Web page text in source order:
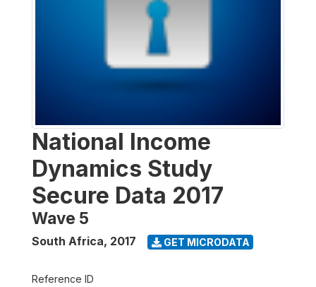
National Income
Dynamics Study
Secure Data 2017
Wave 5
South Africa, 2017 GET MICRODATA
Reference ID